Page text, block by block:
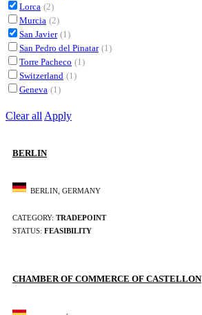
Lorca (2)
Murcia (2)
San Javier (1)
San Pedro del Pinatar (1)
Torre Pacheco (1)
Switzerland (1)
Geneva (1)
Clear all Apply
BERLIN
BERLIN, GERMANY
CATEGORY: TRADEPOINT
STATUS: FEASIBILITY
CHAMBER OF COMMERCE OF CASTELLON